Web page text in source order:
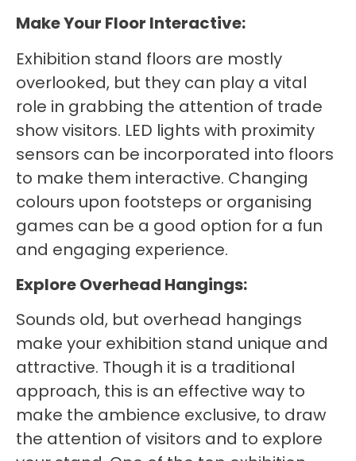
Make Your Floor Interactive:
Exhibition stand floors are mostly
overlooked, but they can play a vital
role in grabbing the attention of trade
show visitors. LED lights with proximity
sensors can be incorporated into floors
to make them interactive. Changing
colours upon footsteps or organising
games can be a good option for a fun
and engaging experience.
Explore Overhead Hangings:
Sounds old, but overhead hangings
make your exhibition stand unique and
attractive. Though it is a traditional
approach, this is an effective way to
make the ambience exclusive, to draw
the attention of visitors and to explore